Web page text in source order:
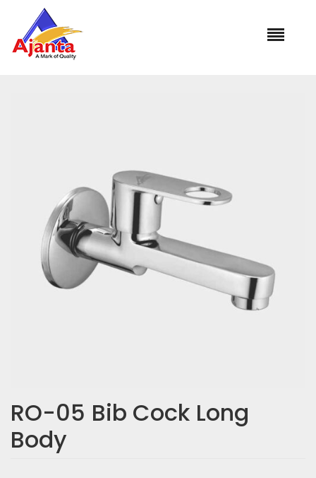
»Our Products
RO-05 Bib Cock Long
Body